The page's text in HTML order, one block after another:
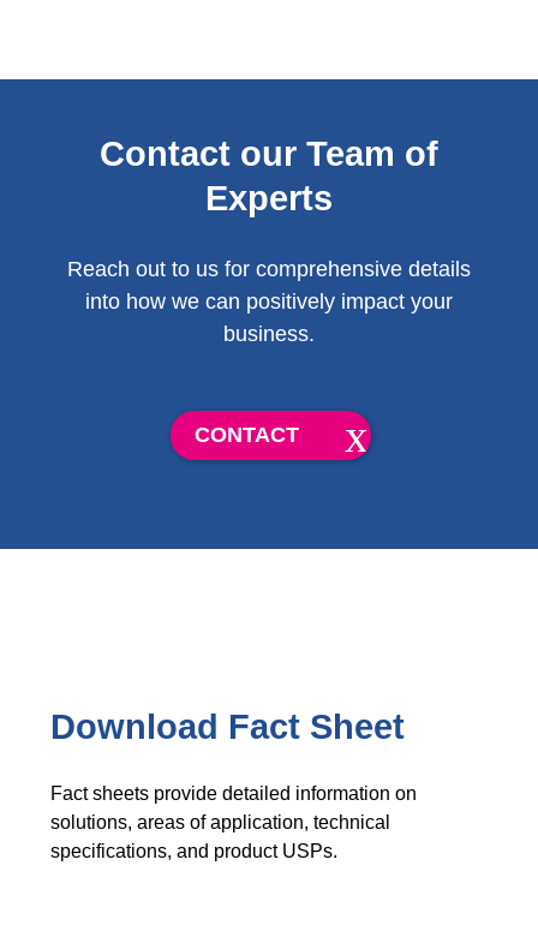
Contact our Team of
Experts
Reach out to us for comprehensive details
into how we can positively impact your
business.
CONTACT
Download Fact Sheet
Fact sheets provide detailed information on
solutions, areas of application, technical
specifications, and product USPs.